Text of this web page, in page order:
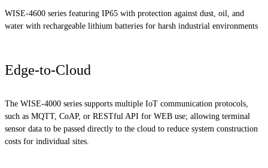
WISE-4600 series featuring IP65 with protection against dust, oil, and
water with rechargeable lithium batteries for harsh industrial environments
Edge-to-Cloud
The WISE-4000 series supports multiple IoT communication protocols,
such as MQTT, CoAP, or RESTful API for WEB use; allowing terminal
sensor data to be passed directly to the cloud to reduce system construction
costs for individual sites.